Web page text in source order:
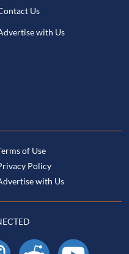
Us
with Us
of Use
Policy
with Us
Reddit YouTube